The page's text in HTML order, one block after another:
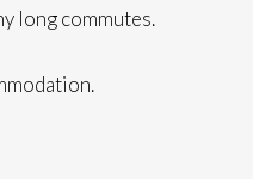
long commutes.